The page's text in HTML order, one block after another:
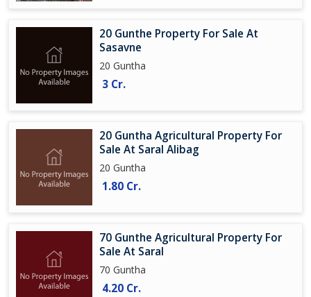
20 Gunthe Property For Sale At
Sasavne
20 Guntha
3 Cr.
20 Guntha Agricultural Property For
Sale At Saral Alibag
20 Guntha
1.80 Cr.
70 Gunthe Agricultural Property For
Sale At Saral
70 Guntha
4.20 Cr.